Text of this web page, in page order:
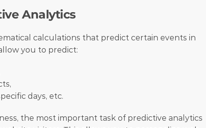
Analytics
calculations that predict certain events in
you to predict:
days, etc.
the most important task of predictive analytics